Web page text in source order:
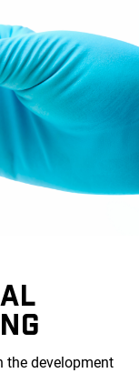
the development